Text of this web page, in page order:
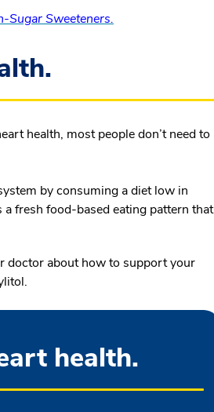
Sugar Sweeteners.
health, most people don’t need to
by consuming a diet low in
a fresh food-based eating pattern that
doctor about how to support your
health.